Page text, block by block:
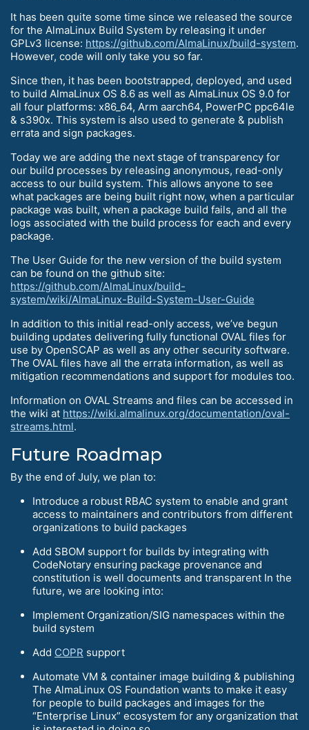
It has been quite some time since we released the source
for the AlmaLinux Build System by releasing it under
GPLv3 license: https://github.com/AlmaLinux/build-system.
However, code will only take you so far.
Since then, it has been bootstrapped, deployed, and used
to build AlmaLinux OS 8.6 as well as AlmaLinux OS 9.0 for
all four platforms: x86_64, Arm aarch64, PowerPC ppc64le
& s390x. This system is also used to generate & publish
errata and sign packages.
Today we are adding the next stage of transparency for
our build processes by releasing anonymous, read-only
access to our build system. This allows anyone to see
what packages are being built right now, when a particular
package was built, when a package build fails, and all the
logs associated with the build process for each and every
package.
The User Guide for the new version of the build system
can be found on the github site:
https://github.com/AlmaLinux/build-
system/wiki/AlmaLinux-Build-System-User-Guide
In addition to this initial read-only access, we’ve begun
building updates delivering fully functional OVAL files for
use by OpenSCAP as well as any other security software.
The OVAL files have all the errata information, as well as
mitigation recommendations and support for modules too.
Information on OVAL Streams and files can be accessed in
the wiki at https://wiki.almalinux.org/documentation/oval-
streams.html.
Future Roadmap
By the end of July, we plan to:
Introduce a robust RBAC system to enable and grant
access to maintainers and contributors from different
organizations to build packages
Add SBOM support for builds by integrating with
CodeNotary ensuring package provenance and
constitution is well documents and transparent In the
future, we are looking into:
Implement Organization/SIG namespaces within the
build system
Add COPR support
Automate VM & container image building & publishing
The AlmaLinux OS Foundation wants to make it easy
for people to build packages and images for the
“Enterprise Linux” ecosystem for any organization that